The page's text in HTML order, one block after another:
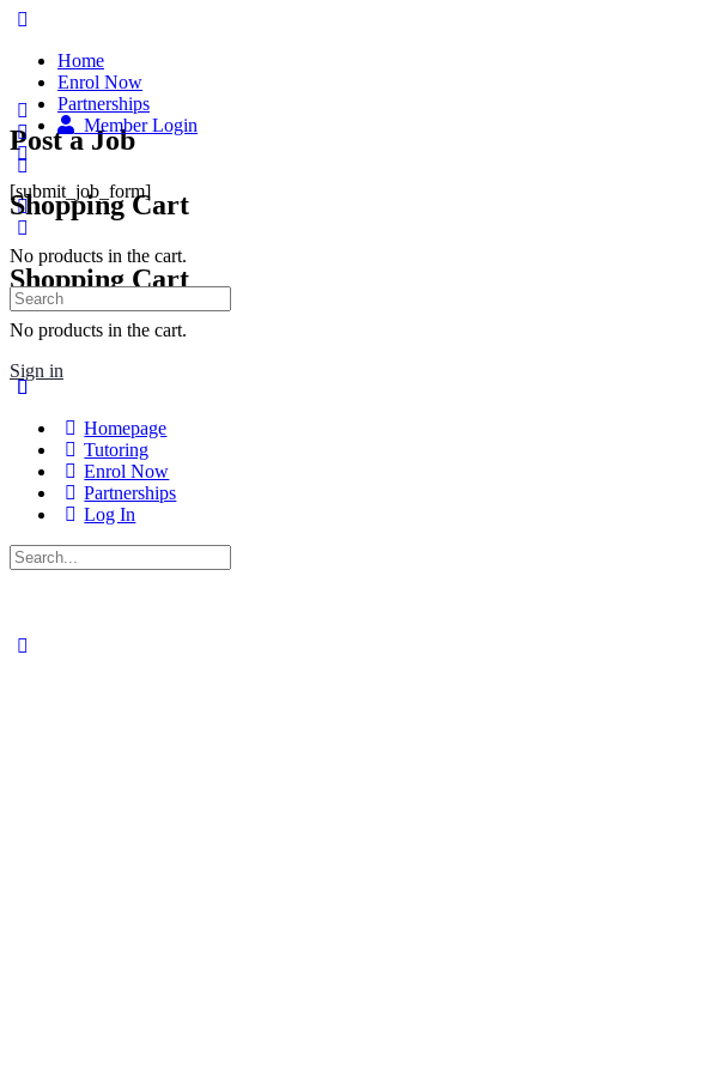
Home
Enrol Now
Partnerships
Member Login
Shopping Cart
No products in the cart.
Sign in
Shopping Cart
No products in the cart.
Homepage
Tutoring
Enrol Now
Partnerships
Log In
Post a Job
[submit_job_form]